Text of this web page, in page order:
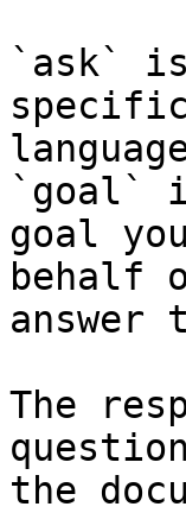
`ask`
`goal`
goal
behalf
The
the